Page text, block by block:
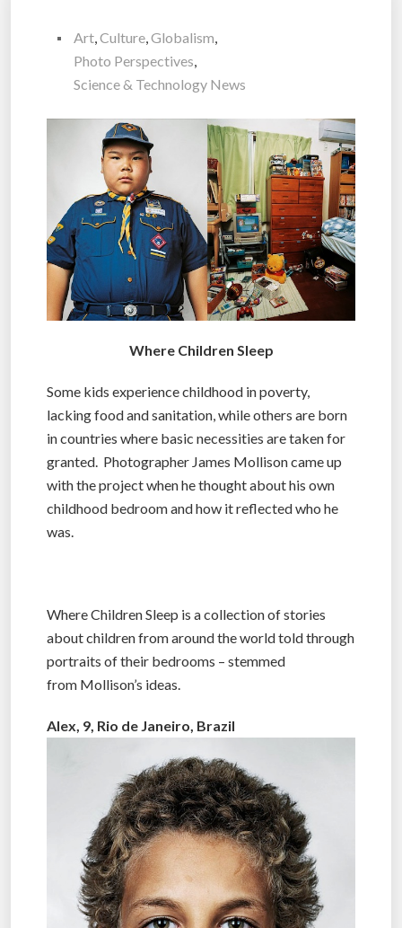
Art,Culture,Globalism,
Photo Perspectives,
Science & Technology News
Where Children Sleep
Some kids experience childhood in poverty,
lacking food and sanitation, while others are born
in countries where basic necessities are taken for
granted. Photographer James Mollison came up
with the project when he thought about his own
childhood bedroom and how it reflected who he
was.
Where Children Sleep is a collection of stories
about children from around the world told through
portraits of their bedrooms – stemmed
from Mollison’s ideas.
Alex, 9, Rio de Janeiro, Brazil